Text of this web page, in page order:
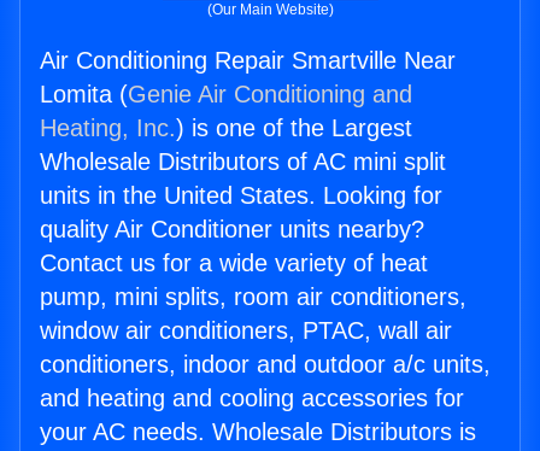
(Our Main Website)
Air Conditioning Repair Smartville Near
Lomita (Genie Air Conditioning and
Heating, Inc.) is one of the Largest
Wholesale Distributors of AC mini split
units in the United States. Looking for
quality Air Conditioner units nearby?
Contact us for a wide variety of heat
pump, mini splits, room air conditioners,
window air conditioners, PTAC, wall air
conditioners, indoor and outdoor a/c units,
and heating and cooling accessories for
your AC needs. Wholesale Distributors is